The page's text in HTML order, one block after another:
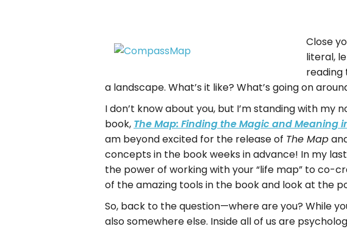
Close
literal,
reading
a landscape. What’s it like? What’s going on
I don’t know about you, but I’m standing with
book, The Map: Finding the Magic and Meaning
am beyond excited for the release of The Map
concepts in the book weeks in advance! In my
the power of working with your “life map” to co-
of the amazing tools in the book and look at the
So, back to the question—where are you? While
also somewhere else. Inside all of us are